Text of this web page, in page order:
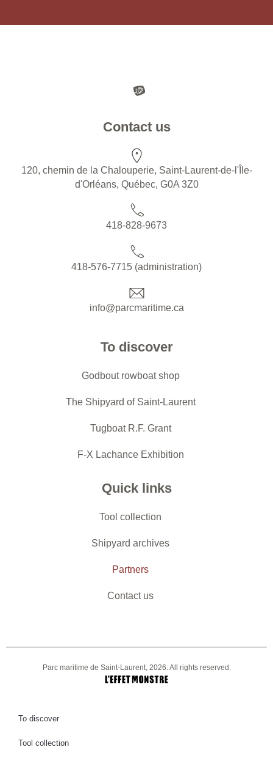
Contact us
120, chemin de la Chalouperie, Saint-Laurent-de-l'Île-
d'Orléans, Québec, G0A 3Z0
418-828-9673
418-576-7715 (administration)
info@parcmaritime.ca
To discover
Godbout rowboat shop
The Shipyard of Saint-Laurent
Tugboat R.F. Grant
F-X Lachance Exhibition
Quick links
Tool collection
Shipyard archives
Partners
Contact us
Parc maritime de Saint-Laurent, 2026. All rights reserved.
To discover
Tool collection